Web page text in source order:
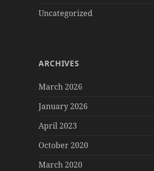
Uncategorized
ARCHIVES
March 2026
January 2026
April 2023
October 2020
March 2020